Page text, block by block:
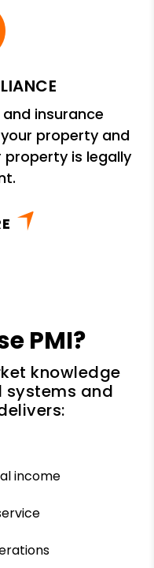
insurance
property and
is legally
PMI?
knowledge
systems and
income